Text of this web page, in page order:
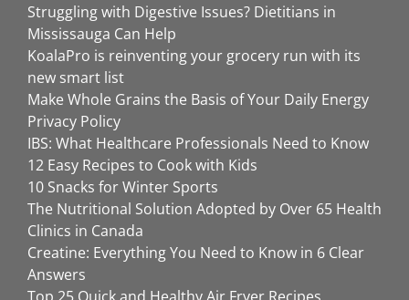
Struggling with Digestive Issues? Dietitians in
Mississauga Can Help
KoalaPro is reinventing your grocery run with its
new smart list
Make Whole Grains the Basis of Your Daily Energy
Privacy Policy
IBS: What Healthcare Professionals Need to Know
12 Easy Recipes to Cook with Kids
10 Snacks for Winter Sports
The Nutritional Solution Adopted by Over 65 Health
Clinics in Canada
Creatine: Everything You Need to Know in 6 Clear
Answers